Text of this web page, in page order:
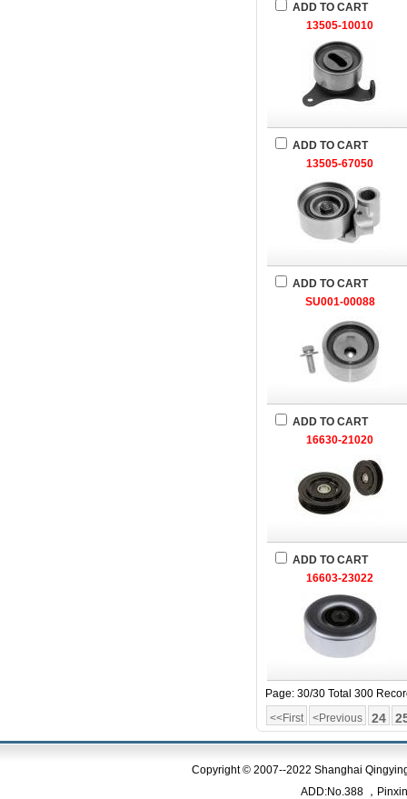
ADD TO CART
13505-10010
ADD TO CART
13505-67050
ADD TO CART
SU001-00088
ADD TO CART
16630-21020
ADD TO CART
16603-23022
Page: 30/30 Total 300
<<First
<Previous 24
Copyright © 2007--2022 Shanghai
ADD:No.388 ，